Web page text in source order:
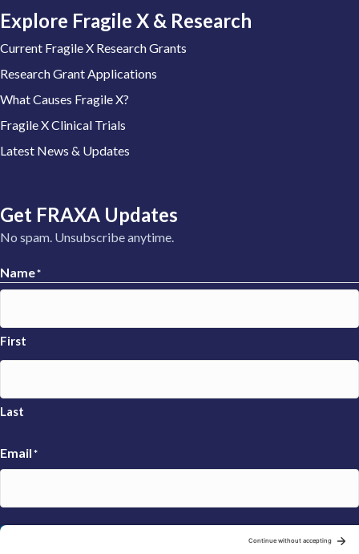
Explore Fragile X & Research
Current Fragile X Research Grants
Research Grant Applications
What Causes Fragile X?
Fragile X Clinical Trials
Latest News & Updates
Get FRAXA Updates
No spam. Unsubscribe anytime.
Name*
First
Last
Email*